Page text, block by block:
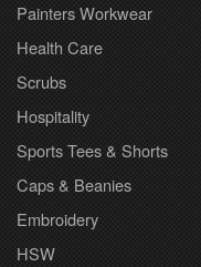
Painters Workwear
Health Care
Scrubs
Hospitality
Sports Tees & Shorts
Caps & Beanies
Embroidery
HSW